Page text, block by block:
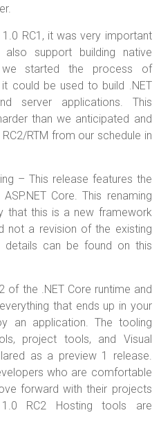
1.0 RC1, it was very important
support building native
we started the process of
could be used to build .NET
server applications. This
than we anticipated and
RTM from our schedule in
– This release features the
Core. This renaming
that this is a new framework
not a revision of the existing
details can be found on this
of the .NET Core runtime and
that ends up in your
an application. The tooling
project tools, and Visual
as a preview 1 release.
who are comfortable
forward with their projects
RC2 Hosting tools are